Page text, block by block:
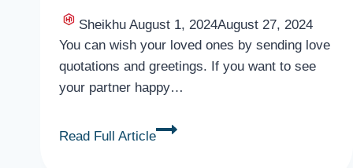
Sheikhu August 1, 2024August 27, 2024
You can wish your loved ones by sending love
quotations and greetings. If you want to see
your partner happy…
Read Full Article
Romantic